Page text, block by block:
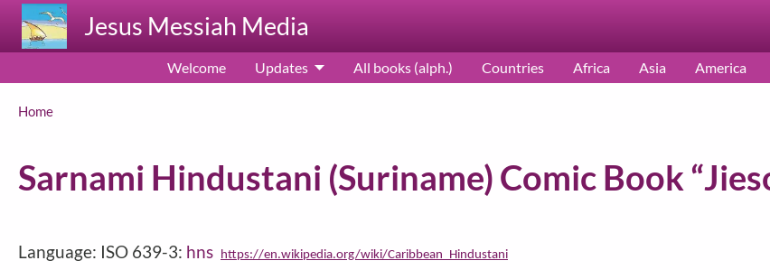
Skip to main contentJesus Messiah Media
Welcome Updates All books (alph.) Countries Africa Asia America
Breadcrumb
Home
Sarnami Hindustani (Suriname) Comic Book
Language: ISO 639-3: hns https://en.wikipedia.org/wiki/Caribbean_Hindustani